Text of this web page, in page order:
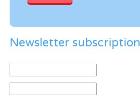
Newsletter subscription